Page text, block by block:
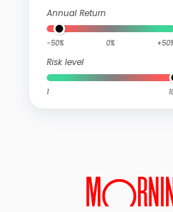
Annual Return
-50% 0%
Risk level
1